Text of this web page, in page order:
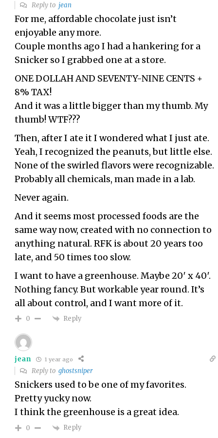
Reply to jean
For me, affordable chocolate just isn’t
enjoyable any more.
Couple months ago I had a hankering for a
Snicker so I grabbed one at a store.
ONE DOLLAH AND SEVENTY-NINE CENTS +
8% TAX!
And it was a little bigger than my thumb. My
thumb! WTF???
Then, after I ate it I wondered what I just ate.
Yeah, I recognized the peanuts, but little else.
None of the swirled flavors were recognizable.
Probably all chemicals, man made in a lab.
Never again.
And it seems most processed foods are the
same way now, created with no connection to
anything natural. RFK is about 20 years too
late, and 50 times too slow.
I want to have a greenhouse. Maybe 20′ x 40′.
Nothing fancy. But workable year round. It’s
all about control, and I want more of it.
0 Reply
jean 1 year ago
Reply toghostsniper
Snickers used to be one of my favorites.
Pretty yucky now.
I think the greenhouse is a great idea.
0 Reply